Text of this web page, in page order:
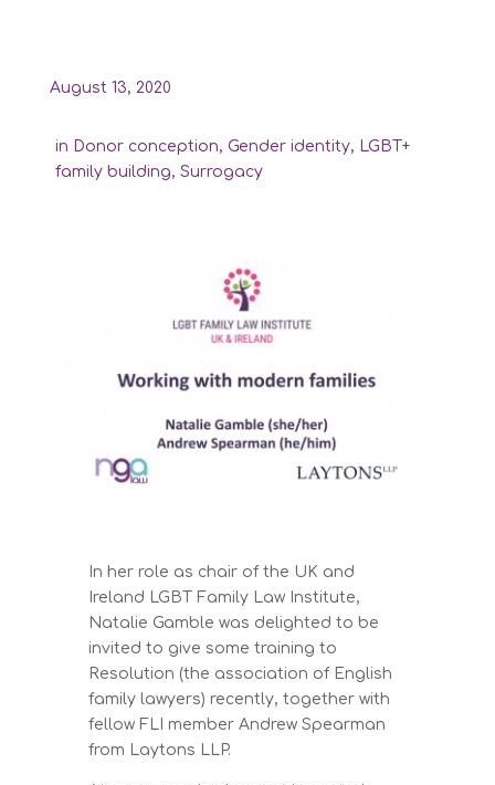
August 13, 2020
in Donor conception, Gender identity, LGBT+
family building, Surrogacy
In her role as chair of the UK and
Ireland LGBT Family Law Institute,
Natalie Gamble was delighted to be
invited to give some training to
Resolution (the association of English
family lawyers) recently, together with
fellow FLI member Andrew Spearman
from Laytons LLP.